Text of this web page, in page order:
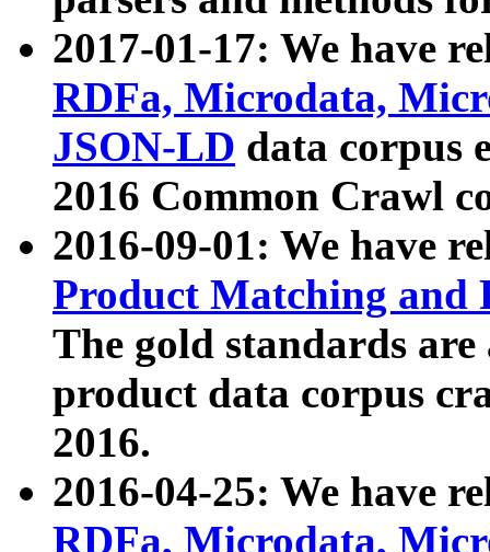
2017-01-17: We have
RDFa, Microdata,
JSON-LD data corpus
2016 Common Crawl
2016-09-01: We have
Product Matching and
The gold standards
product data corpus
2016.
2016-04-25: We have
RDFa, Microdata,